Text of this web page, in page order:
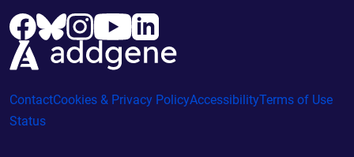
ContactCookies & Privacy PolicyAccessibilityTerms of Use
Status